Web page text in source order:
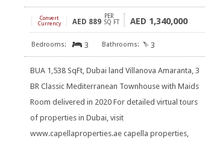
Convert
Currency
AED 889
PER
SQ FT
AED 1,340,000
3 3
BUA 1,538 SqFt, Dubai land Villanova Amaranta, 3
BR Classic Mediterranean Townhouse with Maids
Room delivered in 2020 For detailed virtual tours
of properties in Dubai, visit
www.capellaproperties.ae capella properties,